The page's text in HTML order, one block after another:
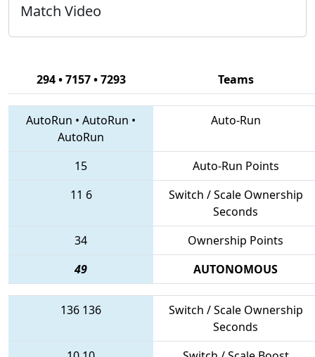
Match Video
294 • 7157 • 7293 Teams
AutoRun • AutoRun •
AutoRun
Auto-Run
15
Auto-Run Points
11 6
Switch / Scale Ownership
Seconds
34
Ownership Points
49
AUTONOMOUS
136 136
Switch / Scale Ownership
Seconds